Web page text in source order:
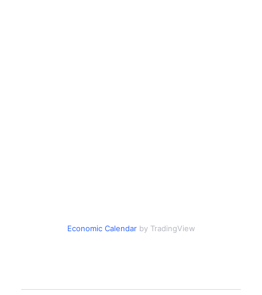
Economic Calendarby TradingView